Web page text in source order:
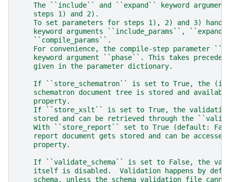
The ``include`` and ``expand`` keyword
    steps 1) and 2).
To set parameters for steps 1), 2) and 3) hand
keyword arguments ``include_params``,
    ``compile_params``.
For convenience, the compile-step parameter
keyword argument ``phase``. This takes
    given in the parameter dictionary.
If ``store_schematron`` is set to True, the
schematron document tree is stored and
    property.
If ``store_xslt`` is set to True, the
stored and can be retrieved through the
With ``store_report`` set to True (default:
report document gets stored and can be
    property.
If ``validate_schema`` is set to False, the
itself is disabled.  Validation happens by
schema, unless the schema validation file